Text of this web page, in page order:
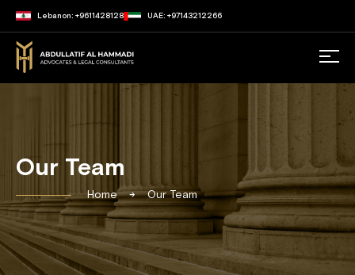
Lebanon: +9611428128 UAE: +97143212266
Our Team
Home Our Team